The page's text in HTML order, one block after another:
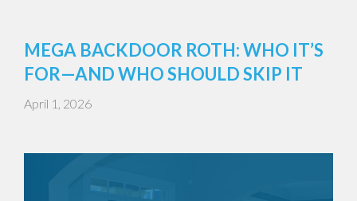
MEGA BACKDOOR ROTH: WHO IT’S
FOR—AND WHO SHOULD SKIP IT
April 1, 2026